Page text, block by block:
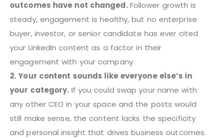
outcomes have not changed.Follower growth is
steady, engagement is healthy, but no enterprise
buyer, investor, or senior candidate has ever cited
your LinkedIn content as a factor in their
engagement with your company.
2. Your content sounds like everyone else’s in
your category. If you could swap your name with
any other CEO in your space and the posts would
still make sense, the content lacks the specificity
and personal insight that drives business outcomes.